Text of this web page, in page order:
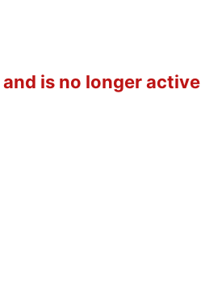
is no longer active